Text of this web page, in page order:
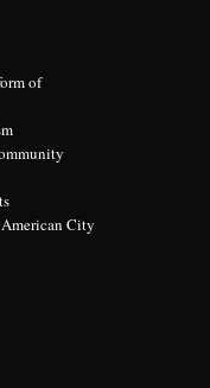
of
City